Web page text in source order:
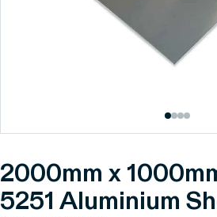
2000mm x
5251 Aluminium